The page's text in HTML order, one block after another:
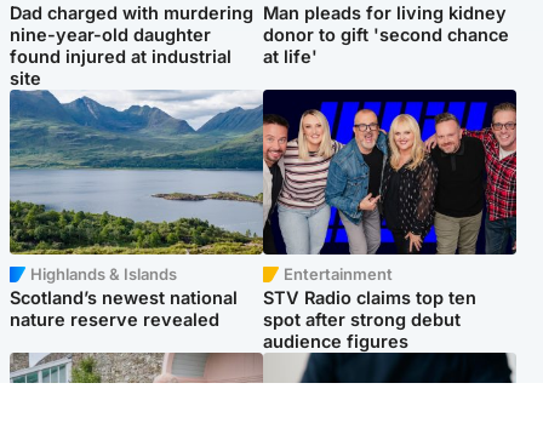
Dad charged with murdering
nine-year-old daughter
found injured at industrial
site
Man pleads for living kidney
donor to gift 'second chance
at life'
Highlands & Islands
Scotland’s newest national
nature reserve revealed
Entertainment
STV Radio claims top ten
spot after strong debut
audience figures